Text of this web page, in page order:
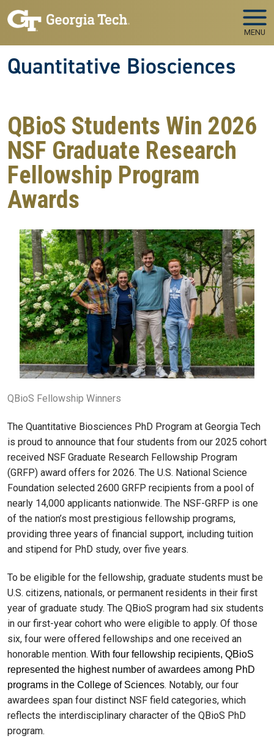
Skip to main navigation
Skip to main content
MENU
Quantitative Biosciences
QBioS Students Win 2026
NSF Graduate Research
Fellowship Program
Awards
QBioS Fellowship Winners
The Quantitative Biosciences PhD Program at Georgia Tech
is proud to announce that four students from our 2025 cohort
received NSF Graduate Research Fellowship Program
(GRFP) award offers for 2026. The U.S. National Science
Foundation selected 2600 GRFP recipients from a pool of
nearly 14,000 applicants nationwide. The NSF-GRFP is one
of the nation’s most prestigious fellowship programs,
providing three years of financial support, including tuition
and stipend for PhD study, over five years.
To be eligible for the fellowship, graduate students must be
U.S. citizens, nationals, or permanent residents in their first
year of graduate study. The QBioS program had six students
in our first-year cohort who were eligible to apply. Of those
six, four were offered fellowships and one received an
honorable mention. With four fellowship recipients, QBioS
represented the highest number of awardees among PhD
programs in the College of Sciences. Notably, our four
awardees span four distinct NSF field categories, which
reflects the interdisciplinary character of the QBioS PhD
program.